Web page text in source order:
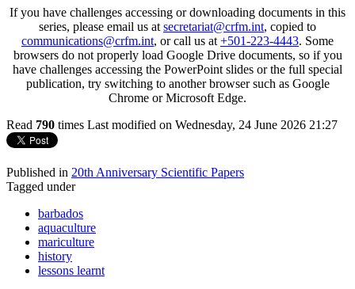
If you have challenges accessing or downloading documents in this
series, please email us at secretariat@crfm.int, copied to
communications@crfm.int, or call us at +501-223-4443. Some
browsers do not properly load Google Drive documents, so if you
have challenges accessing the PowerPoint slides or the full special
publication, try switching to another browser such as Google
Chrome or Microsoft Edge.
Read 790 times Last modified on Wednesday, 24 June 2026 21:27
Published in 20th Anniversary Scientific Papers
Tagged under
barbados
aquaculture
mariculture
history
lessons learnt